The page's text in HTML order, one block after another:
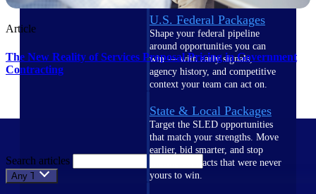
U.S. Federal Packages
Shape your federal pipeline
around opportunities you can
win — with early signals,
agency history, and competitive
context your team can act on.
State & Local Packages
Target the SLED opportunities
that match your strengths. Move
earlier, bid smarter, and stop
chasing contracts that were never
yours to win.
Article
The New Reality of Services Proposal Pricing in Government
Contracting
Search articles
Any Topic